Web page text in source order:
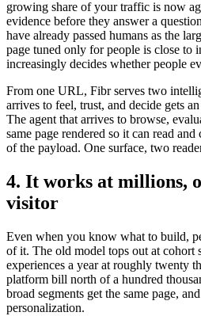
growing share of your traffic is now
evidence before they answer a
have already passed humans as the
page tuned only for people is close to
increasingly decides whether people
From one URL, Fibr serves two
arrives to feel, trust, and decide gets
The agent that arrives to browse,
same page rendered so it can read
of the payload. One surface, two
4. It works at millions,
visitor
Even when you know what to build,
of it. The old model tops out at cohort
experiences a year at roughly twenty
platform bill north of a hundred
broad segments get the same page,
personalization.